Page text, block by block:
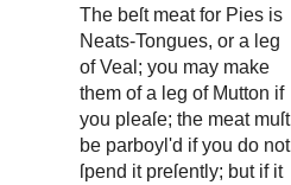
The beſt meat for Pies is
Neats-Tongues, or a leg
of Veal; you may make
them of a leg of Mutton if
you pleaſe; the meat muſt
be parboyl'd if you do not
ſpend it preſently; but if it